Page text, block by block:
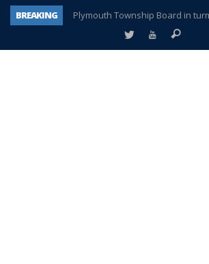
BREAKING
Plymouth Township Board in
A tale of one city split apart –